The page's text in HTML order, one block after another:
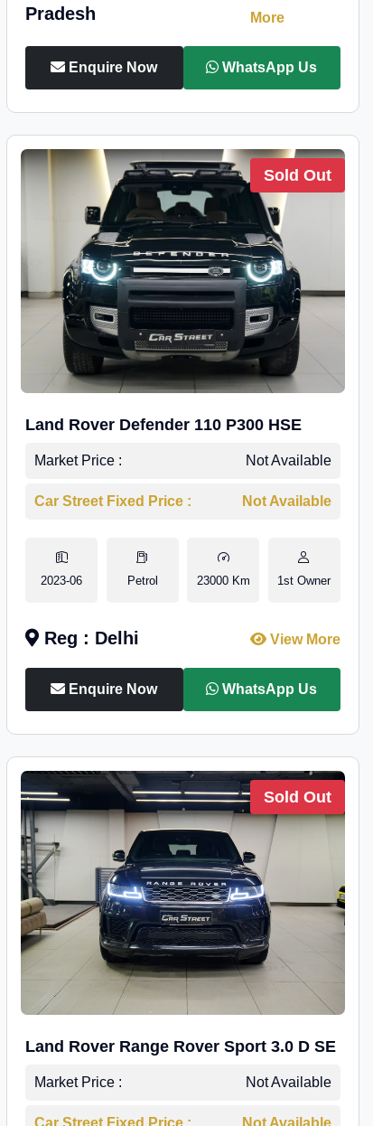
Pradesh
More
Enquire Now WhatsApp Us
Sold Out
Land Rover Defender 110 P300 HSE
Market Price : Not Available
Car Street Fixed Price : Not Available
2023-06 Petrol 23000 Km 1st Owner
Reg : Delhi View More
Enquire Now WhatsApp Us
Sold Out
Land Rover Range Rover Sport 3.0 D SE
Market Price : Not Available
Car Street Fixed Price : Not Available